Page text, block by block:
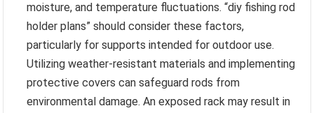
moisture, and temperature fluctuations. “diy fishing rod
holder plans” should consider these factors,
particularly for supports intended for outdoor use.
Utilizing weather-resistant materials and implementing
protective covers can safeguard rods from
environmental damage. An exposed rack may result in